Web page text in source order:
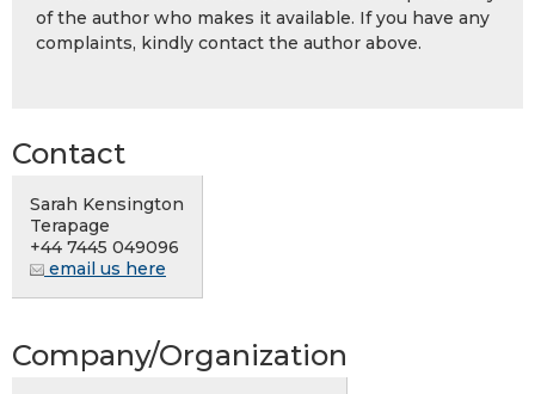
of the author who makes it available. If you have any
complaints, kindly contact the author above.
Contact
Sarah Kensington
Terapage
+44 7445 049096
email us here
Company/Organization